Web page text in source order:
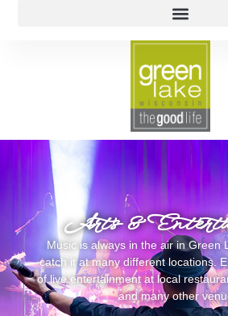
Arts &
Music is always in the air in Green
catch it at many different locations.
of live entertainment at local
and many other